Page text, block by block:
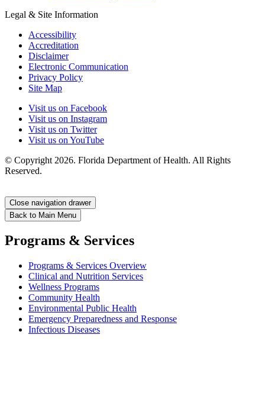
Legal & Site Information
Accessibility
Accreditation
Disclaimer
Electronic Communication
Privacy Policy
Site Map
Visit us on Facebook
Visit us on Instagram
Visit us on Twitter
Visit us on YouTube
© Copyright 2026. Florida Department of Health. All Rights
Reserved.
Close navigation drawer
Back to Main Menu
Programs & Services
Programs & Services Overview
Clinical and Nutrition Services
Wellness Programs
Community Health
Environmental Public Health
Emergency Preparedness and Response
Infectious Diseases